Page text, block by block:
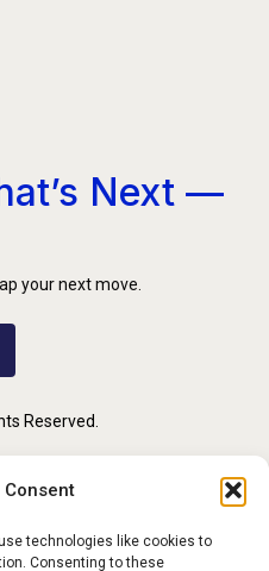
technologies like cookies to
Consenting to these
Next —
your next move.
Reserved.